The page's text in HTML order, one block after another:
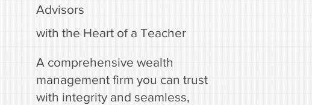
Advisors
with the Heart of a Teacher
A comprehensive wealth
management firm you can trust
with integrity and seamless,